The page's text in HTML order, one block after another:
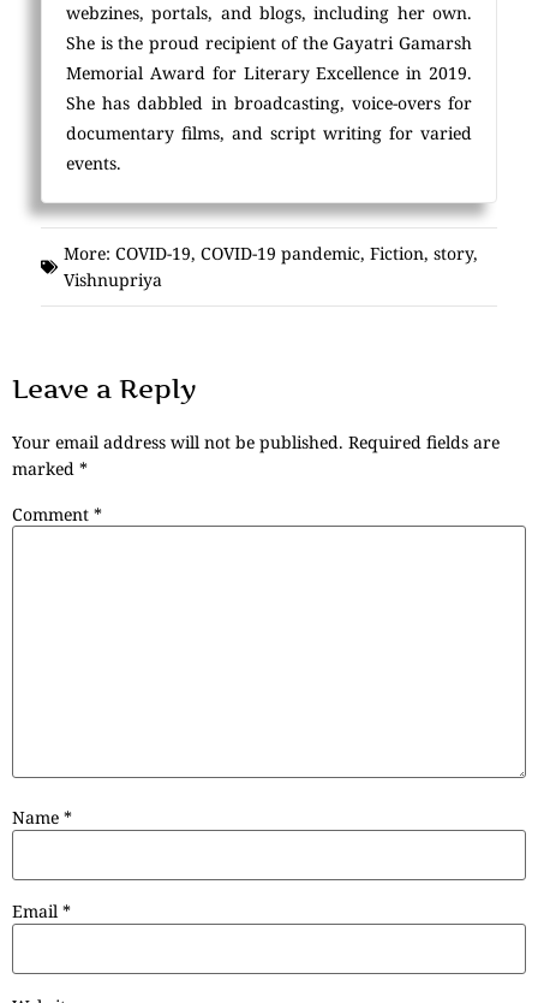
webzines, portals, and blogs, including her own.
She is the proud recipient of the Gayatri Gamarsh
Memorial Award for Literary Excellence in 2019.
She has dabbled in broadcasting, voice-overs for
documentary films, and script writing for varied
events.
More: COVID-19, COVID-19 pandemic, Fiction, story,
Vishnupriya
Leave a Reply
Your email address will not be published. Required fields are
marked *
Comment *
Name *
Email *